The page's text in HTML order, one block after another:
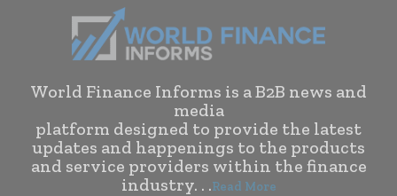
World Finance Informs is a B2B news and
media
platform designed to provide the latest
updates and happenings to the products
and service providers within the finance
industry. . .Read More